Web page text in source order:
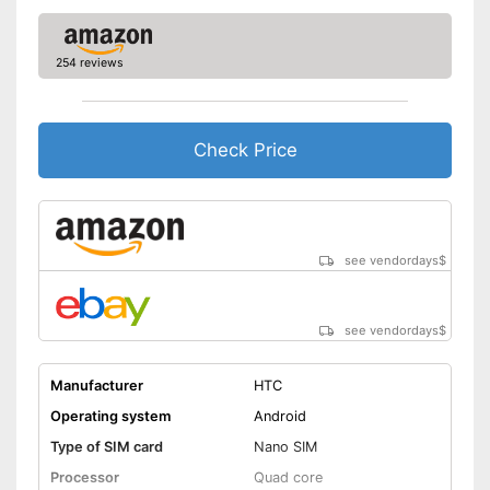
254 reviews
Check Price
see vendordays$
see vendordays$
Manufacturer
HTC
Operating system
Android
Type of SIM card
Nano SIM
Processor
Quad core